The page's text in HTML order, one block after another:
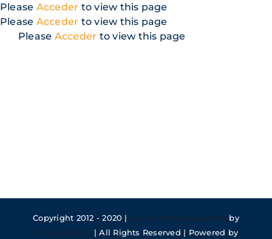
Skip
to
content
Please Acceder to view this page
Please Acceder to view this page
Please Acceder to view this page
Copyright 2012 - 2020 | Avada Website Builder by
ThemeFusion | All Rights Reserved | Powered by